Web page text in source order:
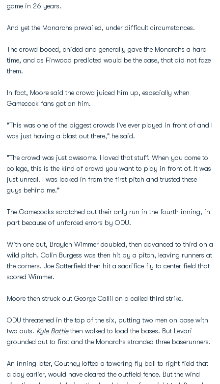
game in 26 years.
And yet the Monarchs prevailed, under difficult circumstances.
The crowd booed, chided and generally gave the Monarchs a hard
time, and as Finwood predicted would be the case, that did not faze
them.
In fact, Moore said the crowd juiced him up, especially when
Gamecock fans got on him.
"This was one of the biggest crowds I've ever played in front of and I
was just having a blast out there," he said.
"The crowd was just awesome. I loved that stuff. When you come to
college, this is the kind of crowd you want to play in front of. It was
just unreal. I was locked in from the first pitch and trusted these
guys behind me."
The Gamecocks scratched out their only run in the fourth inning, in
part because of unforced errors by ODU.
With one out, Braylen Wimmer doubled, then advanced to third on a
wild pitch. Colin Burgess was then hit by a pitch, leaving runners at
the corners. Joe Satterfield then hit a sacrifice fly to center field that
scored Wimmer.
Moore then struck out George Callil on a called third strike.
ODU threatened in the top of the six, putting two men on base with
two outs. Kyle Battlethen walked to load the bases. But Levari
grounded out to first and the Monarchs stranded three baserunners.
An inning later, Coutney lofted a towering fly ball to right field that
a day earlier, would have cleared the outfield fence. But the wind